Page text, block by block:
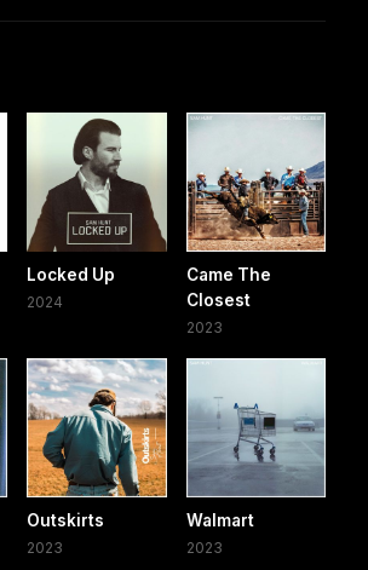
Locked Up
2024
Came The
Closest
2023
Outskirts
2023
Walmart
2023